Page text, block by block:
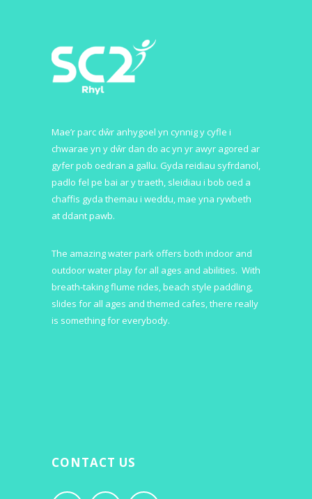
Mae’r parc dŵr anhygoel yn cynnig y cyfle i
chwarae yn y dŵr dan do ac yn yr awyr agored ar
gyfer pob oedran a gallu. Gyda reidiau syfrdanol,
padlo fel pe bai ar y traeth, sleidiau i bob oed a
chaffis gyda themau i weddu, mae yna rywbeth
at ddant pawb.
The amazing water park offers both indoor and
outdoor water play for all ages and abilities. With
breath-taking flume rides, beach style paddling,
slides for all ages and themed cafes, there really
is something for everybody.
CONTACT US